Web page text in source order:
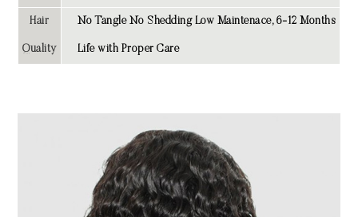
Hair
Quality
No Tangle No Shedding Low Maintenace, 6-12 Months
Life with Proper Care